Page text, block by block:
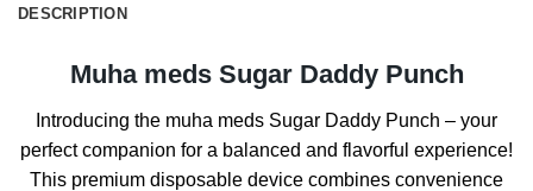
DESCRIPTION
Muha meds Sugar Daddy Punch
Introducing the muha meds Sugar Daddy Punch – your
perfect companion for a balanced and flavorful experience!
This premium disposable device combines convenience